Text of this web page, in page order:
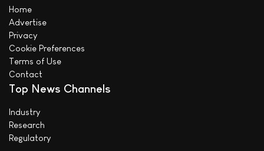
Home
Advertise
Privacy
Cookie Preferences
Terms of Use
Contact
Top News Channels
Industry
Research
Regulatory